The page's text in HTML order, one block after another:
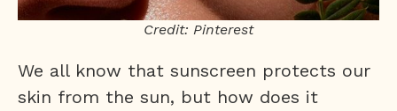
Credit: Pinterest
We all know that sunscreen protects our
skin from the sun, but how does it